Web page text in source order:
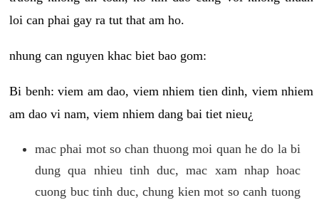
loi can phai gay ra tut that am ho.
nhung can nguyen khac biet bao gom:
Bi benh: viem am dao, viem nhiem tien dinh, viem nhiem
am dao vi nam, viem nhiem dang bai tiet nieu¿
mac phai mot so chan thuong moi quan he do la bi
dung qua nhieu tinh duc, mac xam nhap hoac
cuong buc tinh duc, chung kien mot so canh tuong